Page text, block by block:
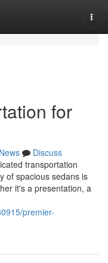
for
News
Discuss
transportation
of spacious sedans is
it's a presentation, a
premier-